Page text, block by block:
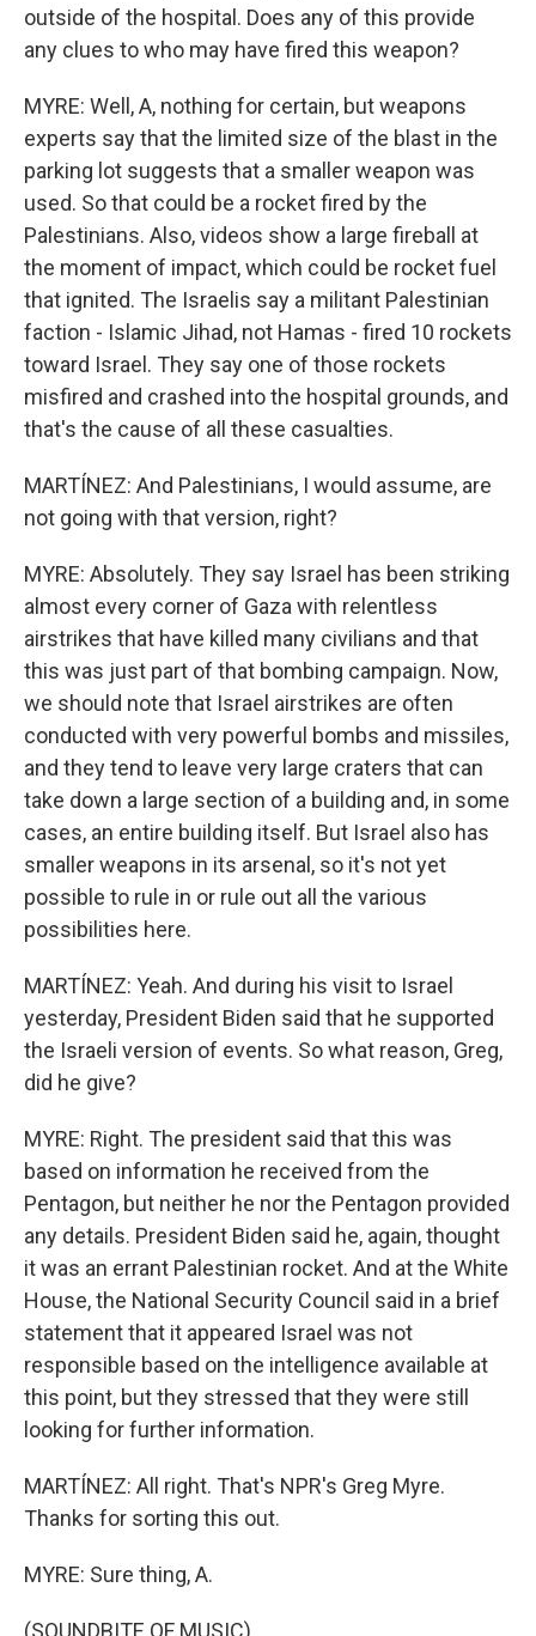
outside of the hospital. Does any of this provide
any clues to who may have fired this weapon?
MYRE: Well, A, nothing for certain, but weapons
experts say that the limited size of the blast in the
parking lot suggests that a smaller weapon was
used. So that could be a rocket fired by the
Palestinians. Also, videos show a large fireball at
the moment of impact, which could be rocket fuel
that ignited. The Israelis say a militant Palestinian
faction - Islamic Jihad, not Hamas - fired 10 rockets
toward Israel. They say one of those rockets
misfired and crashed into the hospital grounds, and
that's the cause of all these casualties.
MARTÍNEZ: And Palestinians, I would assume, are
not going with that version, right?
MYRE: Absolutely. They say Israel has been striking
almost every corner of Gaza with relentless
airstrikes that have killed many civilians and that
this was just part of that bombing campaign. Now,
we should note that Israel airstrikes are often
conducted with very powerful bombs and missiles,
and they tend to leave very large craters that can
take down a large section of a building and, in some
cases, an entire building itself. But Israel also has
smaller weapons in its arsenal, so it's not yet
possible to rule in or rule out all the various
possibilities here.
MARTÍNEZ: Yeah. And during his visit to Israel
yesterday, President Biden said that he supported
the Israeli version of events. So what reason, Greg,
did he give?
MYRE: Right. The president said that this was
based on information he received from the
Pentagon, but neither he nor the Pentagon provided
any details. President Biden said he, again, thought
it was an errant Palestinian rocket. And at the White
House, the National Security Council said in a brief
statement that it appeared Israel was not
responsible based on the intelligence available at
this point, but they stressed that they were still
looking for further information.
MARTÍNEZ: All right. That's NPR's Greg Myre.
Thanks for sorting this out.
MYRE: Sure thing, A.